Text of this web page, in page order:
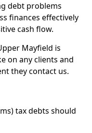
debt problems
finances effectively
cash flow.
Mayfield is
on any clients and
they contact us.
tax debts should